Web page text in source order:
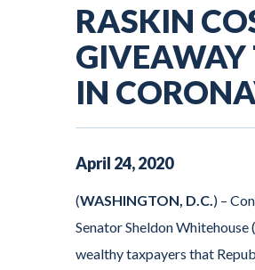
RASKIN
GIVEAWAY
IN
April 24,2020
(WASHINGTON, D.C. ) –
Senator Sheldon
wealthy taxpayers that